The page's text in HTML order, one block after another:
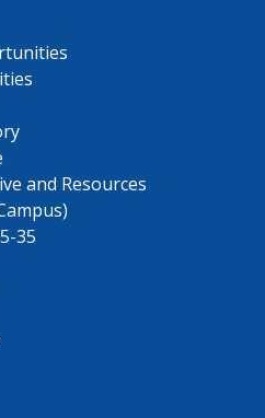
and Resources
35